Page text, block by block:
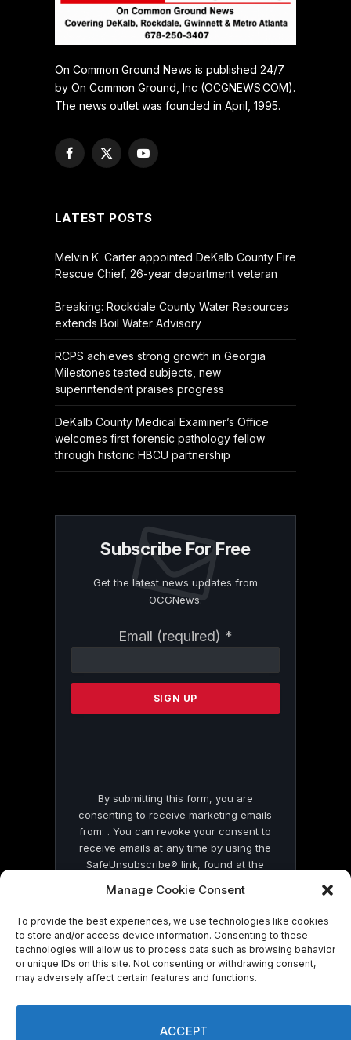
Manage Cookie Consent
To provide the best experiences, we use technologies like cookies
to store and/or access device information. Consenting to these
technologies will allow us to process data such as browsing behavior
or unique IDs on this site. Not consenting or withdrawing consent,
may adversely affect certain features and functions.
ACCEPT
On Common Ground News is published 24/7
by On Common Ground, Inc (OCGNEWS.COM).
The news outlet was founded in April, 1995.
Facebook
X
YouTube
LATEST POSTS
Melvin K. Carter appointed DeKalb County Fire
Rescue Chief, 26-year department veteran
Breaking: Rockdale County Water Resources
extends Boil Water Advisory
RCPS achieves strong growth in Georgia
Milestones tested subjects, new
superintendent praises progress
DeKalb County Medical Examiner’s Office
welcomes first forensic pathology fellow
through historic HBCU partnership
Subscribe For Free
Get the latest news updates from
OCGNews.
Email (required) *
Contact
Please
this
By submitting this form, you are
consenting to receive marketing emails
from: . You can revoke your consent to
receive emails at any time by using the
SafeUnsubscribe® link, found at the
by Constant Contact
© 2026 On Common Ground News.